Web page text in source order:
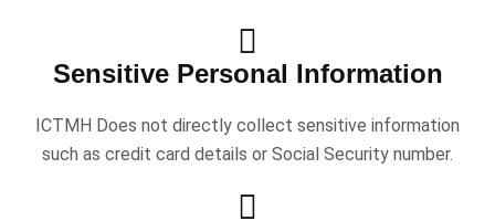
Sensitive Personal Information
ICTMH Does not directly collect sensitive information
such as credit card details or Social Security number.